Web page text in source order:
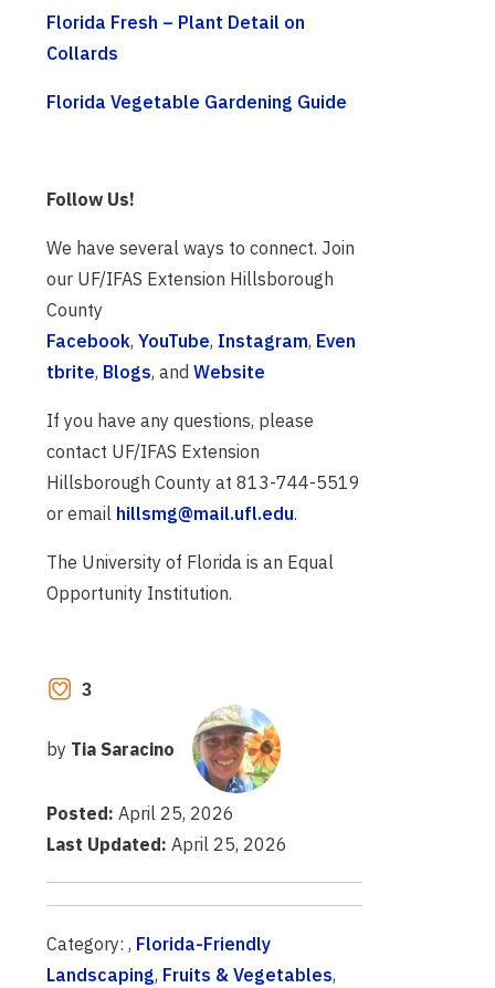
Florida Fresh – Plant Detail on
Collards
Florida Vegetable Gardening Guide
Follow Us!
We have several ways to connect. Join
our UF/IFAS Extension Hillsborough
County
Facebook, YouTube, Instagram, Even
tbrite, Blogs, and Website
If you have any questions, please
contact UF/IFAS Extension
Hillsborough County at 813-744-5519
or email hillsmg@mail.ufl.edu.
The University of Florida is an Equal
Opportunity Institution.
3
by Tia Saracino
Posted: April 25, 2026
Last Updated: April 25, 2026
Category: , Florida-Friendly
Landscaping, Fruits & Vegetables,